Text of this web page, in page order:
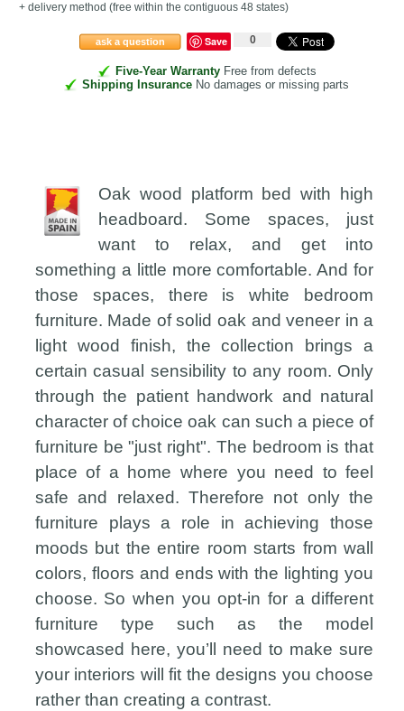
+ delivery method (free within the contiguous 48 states)
ask a question Save 0
Five-Year WarrantyFree from defects
Shipping Insurance No damages or missing parts
Oak wood platform bed with high
headboard. Some spaces, just
want to relax, and get into
something a little more comfortable. And for
those spaces, there is white bedroom
furniture. Made of solid oak and veneer in a
light wood finish, the collection brings a
certain casual sensibility to any room. Only
through the patient handwork and natural
character of choice oak can such a piece of
furniture be "just right". The bedroom is that
place of a home where you need to feel
safe and relaxed. Therefore not only the
furniture plays a role in achieving those
moods but the entire room starts from wall
colors, floors and ends with the lighting you
choose. So when you opt-in for a different
furniture type such as the model
showcased here, you’ll need to make sure
your interiors will fit the designs you choose
rather than creating a contrast.